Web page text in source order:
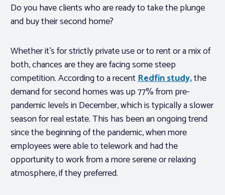
Do you have clients who are ready to take the plunge
and buy their second home?
Whether it’s for strictly private use or to rent or a mix of
both, chances are they are facing some steep
competition. According to a recentRedfin study,the
demand for second homes was up 77% from pre-
pandemic levels in December, which is typically a slower
season for real estate. This has been an ongoing trend
since the beginning of the pandemic, when more
employees were able to telework and had the
opportunity to work from a more serene or relaxing
atmosphere, if they preferred.